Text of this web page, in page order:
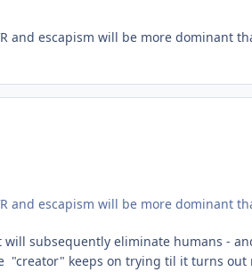
escapism will be more dominant
escapism will be more dominant
subsequently eliminate humans -
"creator" keeps on trying til it turns out